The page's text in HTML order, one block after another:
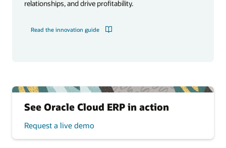
relationships, and drive profitability.
Read the innovation guide
See Oracle Cloud ERP in action
Request a live demo